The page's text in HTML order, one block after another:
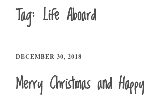
Tag: Life Aboard
DECEMBER 30, 2018
Merry Christmas and